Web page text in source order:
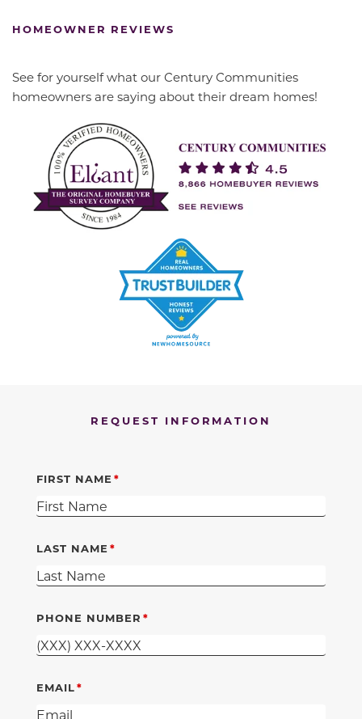
HOMEOWNER REVIEWS
See for yourself what our Century Communities
homeowners are saying about their dream homes!
REQUEST INFORMATION
FIRST NAME
LAST NAME
PHONE NUMBER
EMAIL